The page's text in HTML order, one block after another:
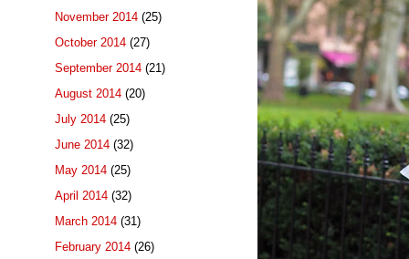
November 2014 (25)
October 2014 (27)
September 2014 (21)
August 2014 (20)
July 2014 (25)
June 2014 (32)
May 2014 (25)
April 2014 (32)
March 2014 (31)
February 2014 (26)